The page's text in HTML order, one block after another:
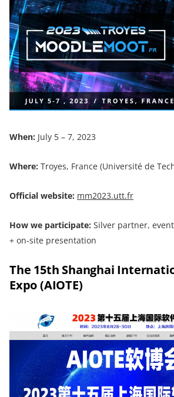
When: July 5 – 7, 2023
Where: Troyes, France (Université de
Official website: mm2023.utt.fr
How we participate: Silver partner,
+ on-site presentation
The 15th Shanghai
Expo (AIOTE)